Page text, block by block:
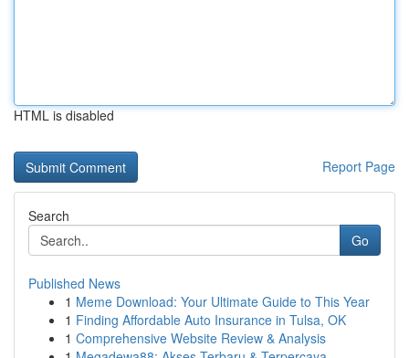
HTML is disabled
Report Page
Search
Go
Published News
1 Meme Download: Your Ultimate Guide to This Year
1 Finding Affordable Auto Insurance in Tulsa, OK
1 Comprehensive Website Review & Analysis